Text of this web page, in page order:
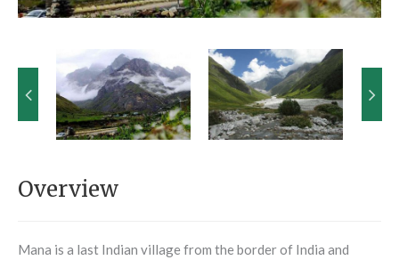
Overview
Mana is a last Indian village from the border of India and